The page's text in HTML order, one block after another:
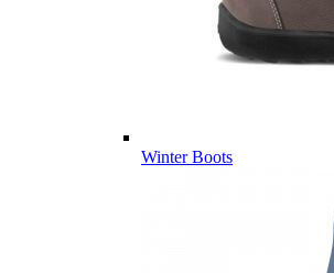
Winter Boots